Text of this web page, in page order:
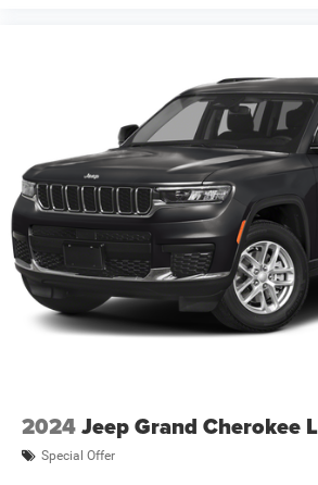
2024Jeep Grand Cherokee L
Special Offer